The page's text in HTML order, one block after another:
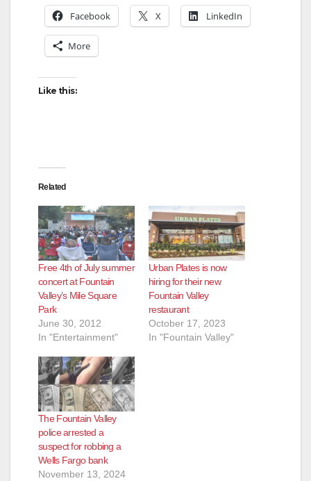
Facebook X LinkedIn
More
Like this:
Related
Free 4th of July summer
concert at Fountain
Valley’s Mile Square
Park
June 30, 2012
In "Entertainment"
Urban Plates is now
hiring for their new
Fountain Valley
restaurant
October 17, 2023
In "Fountain Valley"
The Fountain Valley
police arrested a
suspect for robbing a
Wells Fargo bank
November 13, 2024